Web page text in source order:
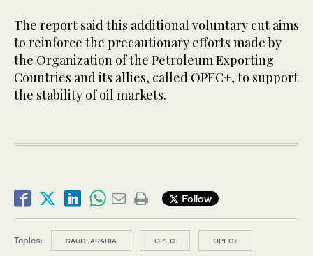
The report said this additional voluntary cut aims
to reinforce the precautionary efforts made by
the Organization of the Petroleum Exporting
Countries and its allies, called OPEC+, to support
the stability of oil markets.
Follow
Topics: SAUDI ARABIA OPEC OPEC+